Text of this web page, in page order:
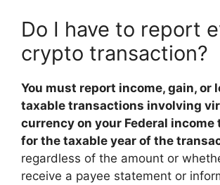
Do I have to report
crypto transaction?
You must report income, gain, or
taxable transactions involving
currency on your Federal income
for the taxable year of the
regardless of the amount or
receive a payee statement or